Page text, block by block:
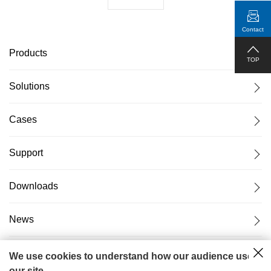
Products
Solutions
Cases
Support
Downloads
News
About Us
Contact
TOP
We use cookies to understand how our audience uses